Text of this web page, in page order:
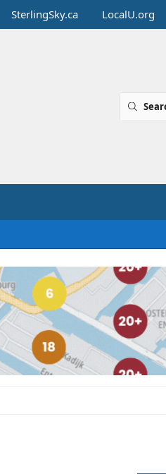
SterlingSky.ca LocalU.org